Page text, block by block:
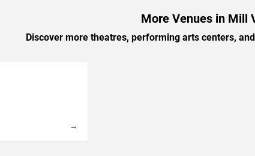
More Venues in Mill
Discover more theatres, performing arts centers,
→